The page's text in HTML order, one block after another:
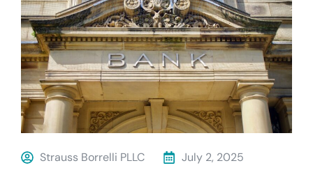
Strauss Borrelli PLLC July 2, 2025